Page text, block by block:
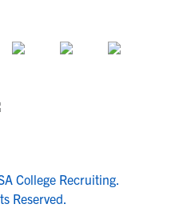
College Recruiting.
Reserved.